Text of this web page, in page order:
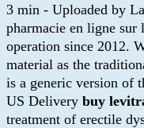
3 min - Uploaded by
pharmacie en ligne sur
operation since 2012.
material as the
is a generic version of
US Delivery buy
treatment of erectile